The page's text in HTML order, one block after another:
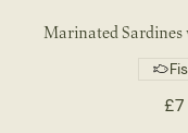
Marinated Sardines
£7